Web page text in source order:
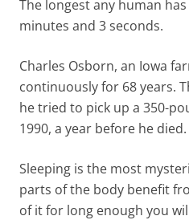
The longest any human
minutes and 3 seconds.
Charles Osborn, an Iowa
continuously for 68 years.
he tried to pick up a 350-
1990, a year before he died.
Sleeping is the most
parts of the body benefit
of it for long enough you